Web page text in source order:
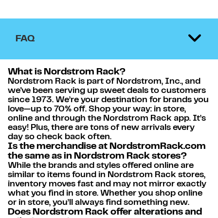
FAQ
What is Nordstrom Rack?
Nordstrom Rack is part of Nordstrom, Inc., and
we've been serving up sweet deals to customers
since 1973. We’re your destination for brands you
love—up to 70% off. Shop your way: in store,
online and through the Nordstrom Rack app. It’s
easy! Plus, there are tons of new arrivals every
day so check back often.
Is the merchandise at NordstromRack.com
the same as in Nordstrom Rack stores?
While the brands and styles offered online are
similar to items found in Nordstrom Rack stores,
inventory moves fast and may not mirror exactly
what you find in store. Whether you shop online
or in store, you’ll always find something new.
Does Nordstrom Rack offer alterations and